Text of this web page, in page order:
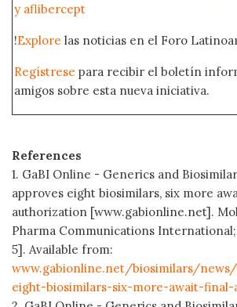
y aflibercept
!Explore las noticias en el Foro
Regístrese para recibir el boletín
amigos sobre esta nueva iniciativa.
References
1. GaBI Online - Generics and
approves eight biosimilars, six more
authorization [www.gabionline.net].
Pharma Communications
5]. Available from:
www.gabionline.net/biosimilars/
eight-biosimilars-six-more-await-final-